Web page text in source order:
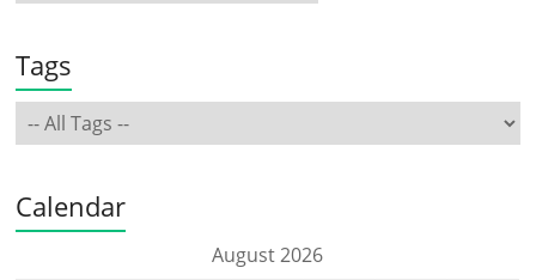
Tags
Calendar
August 2026